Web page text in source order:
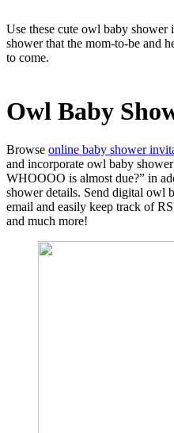
Use these cute owl baby shower
shower that the mom-to-be and
to come.
Owl Baby
Browse online baby shower
and incorporate owl baby
WHOOOO is almost due?” in
shower details. Send digital owl
email and easily keep track of
and much more!